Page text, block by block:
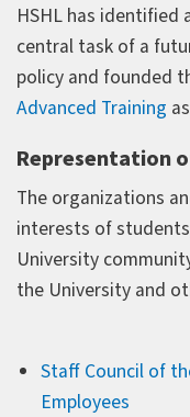
HSHL has identified
central task of a
policy and founded
Advanced Training
Representation
The organizations
interests of
University
the University and
Staff Council of
Employees